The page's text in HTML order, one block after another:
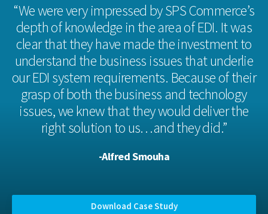
“We were very impressed by SPS Commerce’s
depth of knowledge in the area of EDI. It was
clear that they have made the investment to
understand the business issues that underlie
our EDI system requirements. Because of their
grasp of both the business and technology
issues, we knew that they would deliver the
right solution to us…and they did.”
-Alfred Smouha
Download Case Study